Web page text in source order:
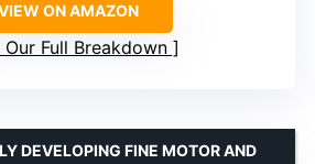
ON AMAZON
Our Full Breakdown
DEVELOPING FINE MOTOR AND